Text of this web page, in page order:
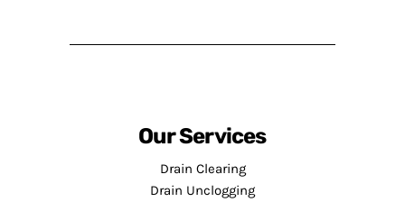
Our Services
Drain Clearing
Drain Unclogging